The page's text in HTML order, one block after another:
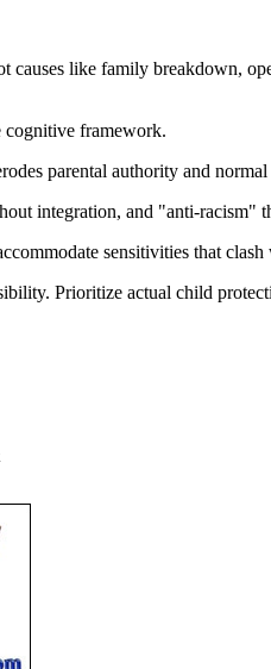
like family breakdown,
cognitive framework.
parental authority and
integration, and "anti-racism"
sensitivities that
Prioritize actual child